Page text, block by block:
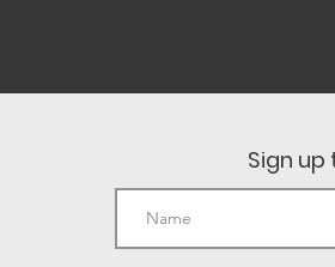
Sign